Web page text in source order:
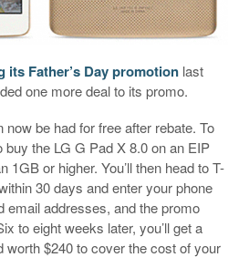
its Father’s Day promotionlast
one more deal to its promo.
be had for free after rebate. To
buy the LG G Pad X 8.0 on an EIP
1GB or higher. You’ll then head to T-
30 days and enter your phone
email addresses, and the promo
to eight weeks later, you’ll get a
worth $240 to cover the cost of your